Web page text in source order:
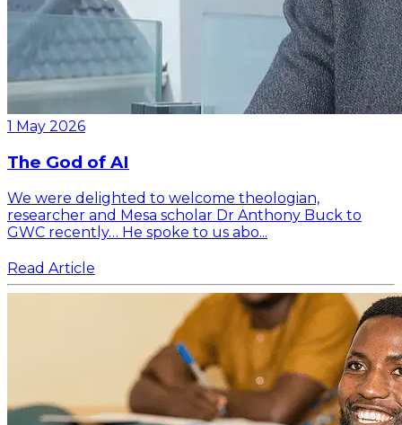
1 May 2026
The God of AI
We were delighted to welcome theologian,
researcher and Mesa scholar Dr Anthony Buck to
GWC recently… He spoke to us abo...
Read Article